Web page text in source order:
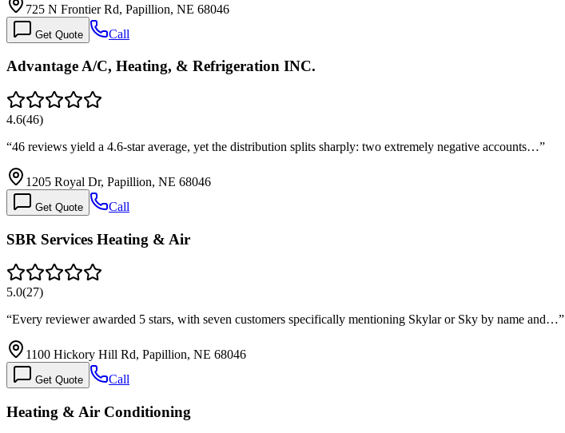
725 N Frontier Rd, Papillion, NE 68046
Get Quote Call
Advantage A/C, Heating, & Refrigeration INC.
4.6(46)
“46 reviews yield a 4.6-star average, yet the distribution splits sharply: two extremely negative accounts…”
1205 Royal Dr, Papillion, NE 68046
Get Quote Call
SBR Services Heating & Air
5.0(27)
“Every reviewer awarded 5 stars, with seven customers specifically mentioning Skylar or Sky by name and…”
1100 Hickory Hill Rd, Papillion, NE 68046
Get Quote Call
Heating & Air Conditioning